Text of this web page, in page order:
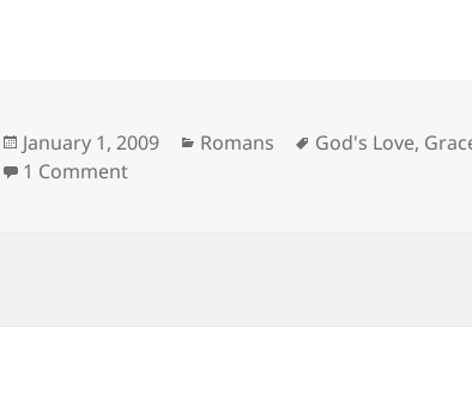
Posted
on
January 1, 2009 Categories
Romans Tags
God's Love,
1 Commenton Grateful…